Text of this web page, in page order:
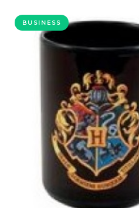
BUSINESS